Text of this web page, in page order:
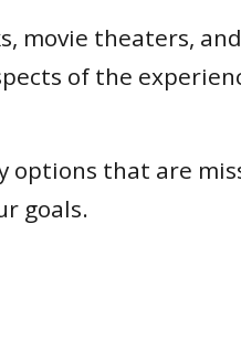
movie theaters,
of the
options that are
goals.